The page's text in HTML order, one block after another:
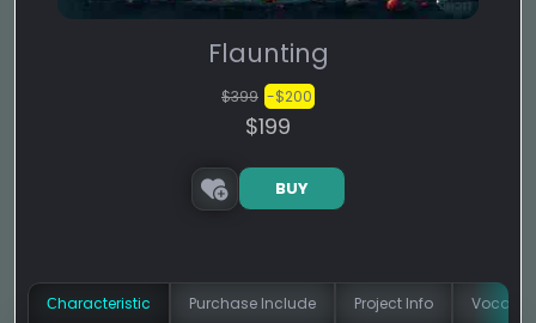
Flaunting
$399 -$200
$199
BUY
Сharacteristic Purchase Include Project Info Vocal